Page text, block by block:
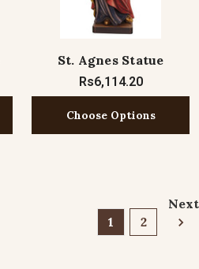
St. Agnes Statue
Rs6,114.20
Choose Options
1 2
Next